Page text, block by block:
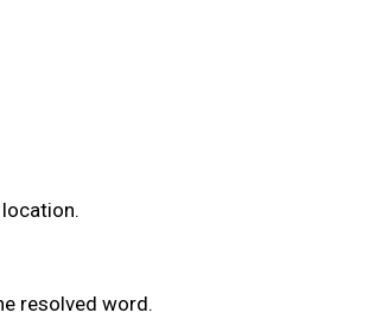
resolved word.